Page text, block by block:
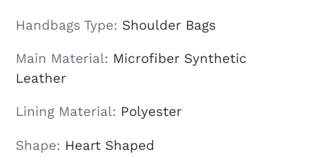
Handbags Type: Shoulder Bags
Main Material: Microfiber Synthetic
Leather
Lining Material: Polyester
Shape: Heart Shaped